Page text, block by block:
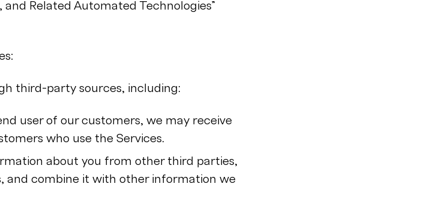
Related Automated Technologies”
third-party sources, including:
user of our customers, we may receive
who use the Services.
about you from other third parties,
and combine it with other information we